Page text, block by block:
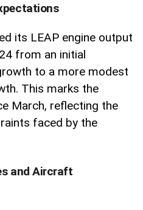
its LEAP engine output
from an initial
to a more modest
This marks the
March, reflecting the
faced by the
and Aircraft